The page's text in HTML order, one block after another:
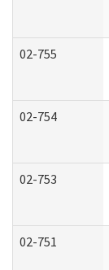
02-755
02-754
02-753
02-751